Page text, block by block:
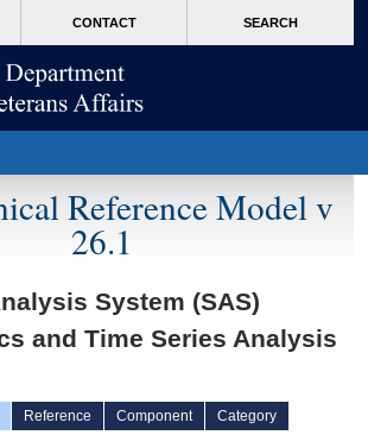
CONTACT SEARCH
Reference Model v
26.1
System (SAS)
and Time Series Analysis
Reference Component
Category